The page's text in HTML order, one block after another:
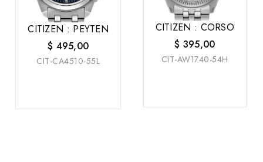
CITIZEN : PEYTEN
$ 495,00
CIT-CA4510-55L
CITIZEN : CORSO
$ 395,00
CIT-AW1740-54H